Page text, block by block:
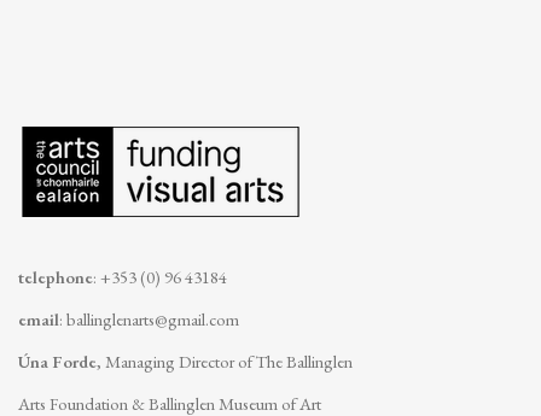
telephone: +353 (0) 96 43184
email: ballinglenarts@gmail.com
Úna Forde, Managing Director of The Ballinglen
Arts Foundation & Ballinglen Museum of Art